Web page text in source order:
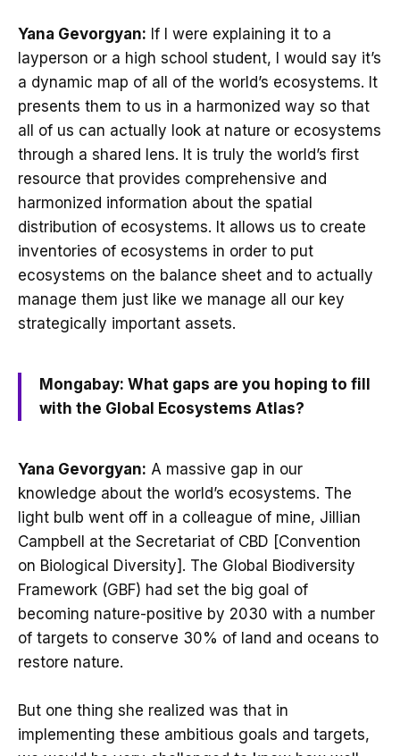
Yana Gevorgyan: If I were explaining it to a
layperson or a high school student, I would say it’s
a dynamic map of all of the world’s ecosystems. It
presents them to us in a harmonized way so that
all of us can actually look at nature or ecosystems
through a shared lens. It is truly the world’s first
resource that provides comprehensive and
harmonized information about the spatial
distribution of ecosystems. It allows us to create
inventories of ecosystems in order to put
ecosystems on the balance sheet and to actually
manage them just like we manage all our key
strategically important assets.
Mongabay: What gaps are you hoping to fill
with the Global Ecosystems Atlas?
Yana Gevorgyan: A massive gap in our
knowledge about the world’s ecosystems. The
light bulb went off in a colleague of mine, Jillian
Campbell at the Secretariat of CBD [Convention
on Biological Diversity]. The Global Biodiversity
Framework (GBF) had set the big goal of
becoming nature-positive by 2030 with a number
of targets to conserve 30% of land and oceans to
restore nature.
But one thing she realized was that in
implementing these ambitious goals and targets,